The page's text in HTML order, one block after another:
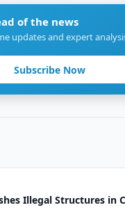
of the news
updates and expert
Subscribe Now
Illegal Structures in